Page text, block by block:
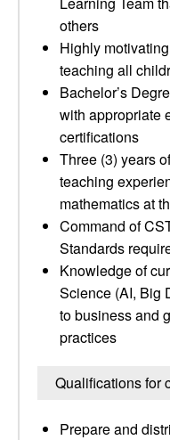
others
Highly
teaching all
Bachelor’s
with appropriate
certifications
Three (3) years
teaching
mathematics at
Command of
Standards
Knowledge of
Science (AI, Big
to business and
practices
Qualifications for
Prepare and